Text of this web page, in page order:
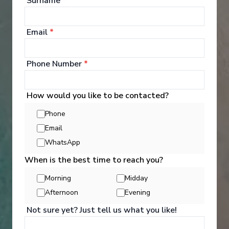
Argentina
View More Details & Information
Activities
Email *
Phone Number *
How would you like to be contacted?
Phone
Email
WhatsApp
When is the best time to reach you?
Morning
Midday
Afternoon
Evening
Not sure yet? Just tell us what you like!